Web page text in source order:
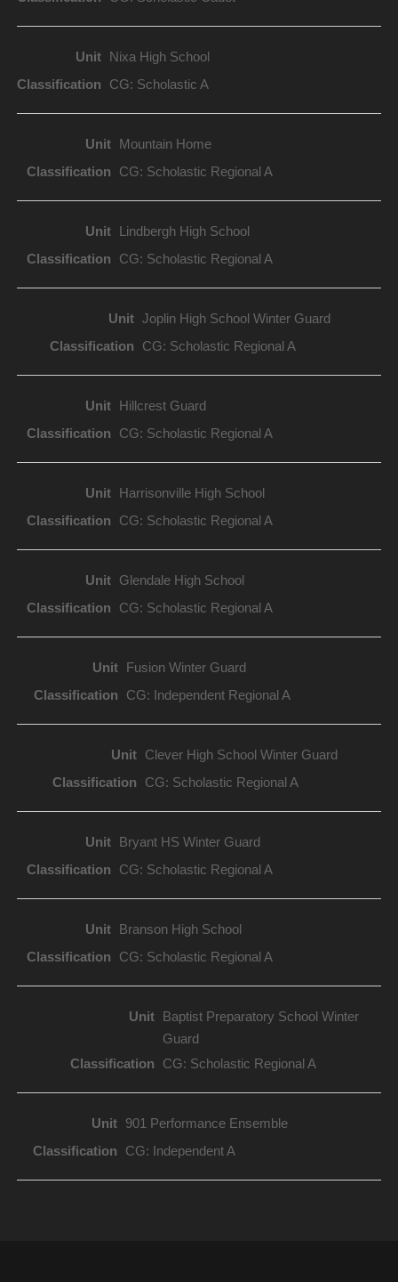
Nixa High School
CG: Scholastic A
Mountain Home
CG: Scholastic Regional A
Lindbergh High School
CG: Scholastic Regional A
Joplin High School Winter Guard
CG: Scholastic Regional A
Hillcrest Guard
CG: Scholastic Regional A
Harrisonville High School
CG: Scholastic Regional A
Glendale High School
CG: Scholastic Regional A
Fusion Winter Guard
CG: Independent Regional A
Clever High School Winter Guard
CG: Scholastic Regional A
Bryant HS Winter Guard
CG: Scholastic Regional A
Branson High School
CG: Scholastic Regional A
Baptist Preparatory School Winter
Guard
CG: Scholastic Regional A
901 Performance Ensemble
CG: Independent A